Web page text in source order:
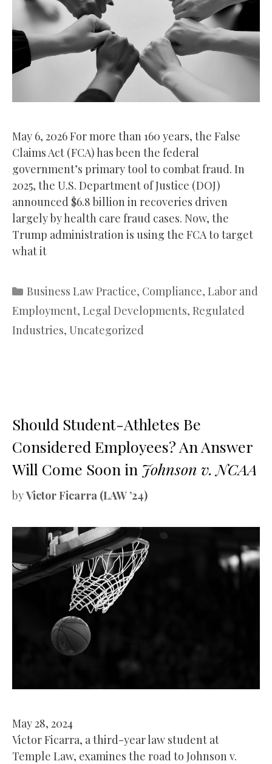
May 6, 2026 For more than 160 years, the False
Claims Act (FCA) has been the federal
government’s primary tool to combat fraud. In
2025, the U.S. Department of Justice (DOJ)
announced $6.8 billion in recoveries driven
largely by health care fraud cases. Now, the
Trump administration is using the FCA to target
what it
Categories
Business Law Practice, Compliance, Labor and
Employment, Legal Developments, Regulated
Industries, Uncategorized
Should Student-Athletes Be
Considered Employees? An Answer
Will Come Soon in Johnson v. NCAA
byVictor Ficarra (LAW ’24)
May 28, 2024
Victor Ficarra, a third-year law student at
Temple Law, examines the road to Johnson v.